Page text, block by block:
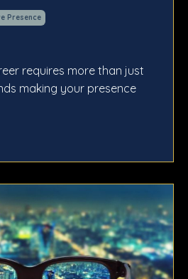
Presence
requires more than just
making your presence